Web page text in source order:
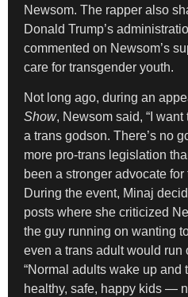
Newsom. The rapper also
Donald Trump’s
commented on Newsom’s
care for transgender youth.
Not long ago, during an
Show, Newsom said, “I
a trans godson. There’s no
more pro-trans legislation
been a stronger advocate for
During the event, Minaj
posts where she criticized
the guy running on wanting
even a trans adult would run
“Normal adults wake up and
healthy, safe, happy kids —